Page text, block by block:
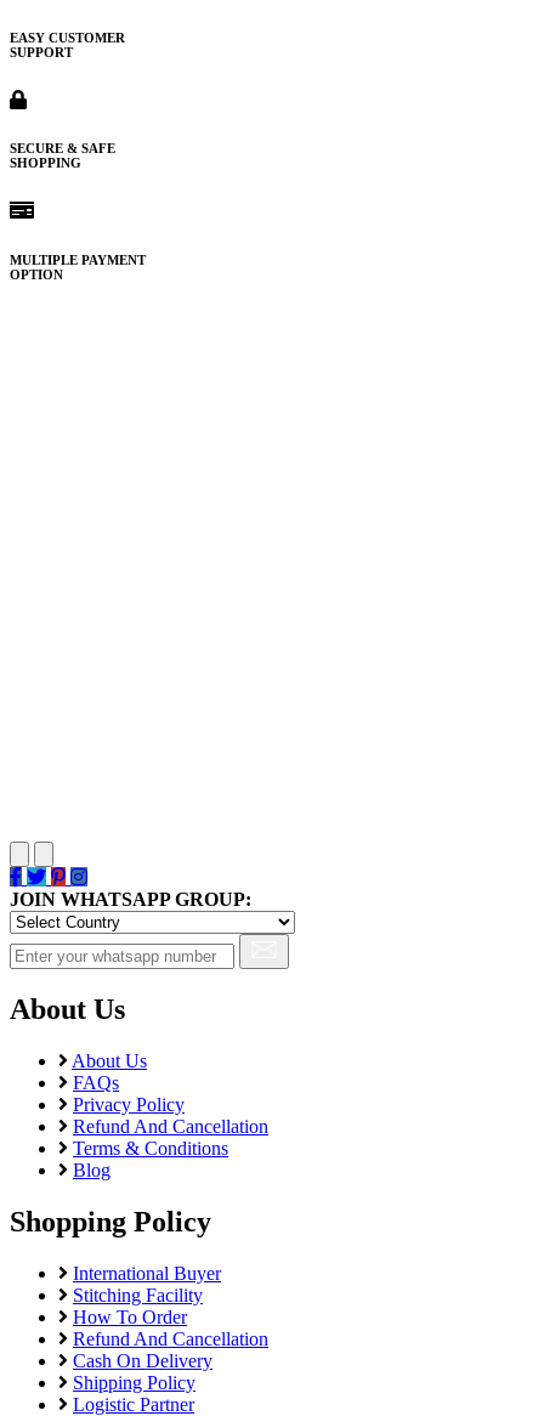
EASY CUSTOMER
SUPPORT
SECURE & SAFE
SHOPPING
MULTIPLE PAYMENT
OPTION
JOIN WHATSAPP GROUP:
About Us
About Us
FAQs
Privacy Policy
Refund And Cancellation
Terms & Conditions
Blog
Shopping Policy
International Buyer
Stitching Facility
How To Order
Refund And Cancellation
Cash On Delivery
Shipping Policy
Logistic Partner